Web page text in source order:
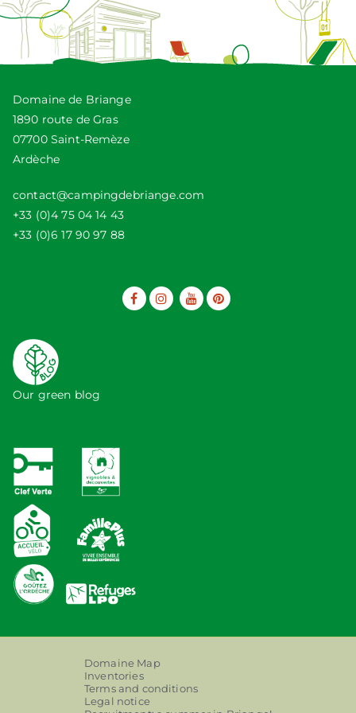
Domaine de Briange
1890 route de Gras
07700 Saint-Remèze
Ardèche
contact@campingdebriange.com
+33 (0)4 75 04 14 43
+33 (0)6 17 90 97 88
Our green blog
Domaine Map
Inventories
Terms and conditions
Legal notice